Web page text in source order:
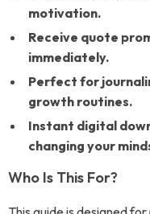
motivation.
Receive quote
immediately.
Perfect for
growth routines.
Instant digital
changing your
Who Is This For?